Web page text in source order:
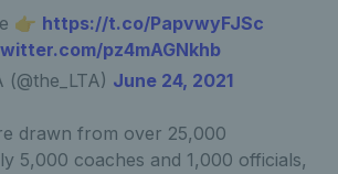
👉 https://t.co/PapvwyFJSc
pz4mAGNkhb
June 24, 2021
drawn from over 25,000
5,000 coaches and 1,000 officials,